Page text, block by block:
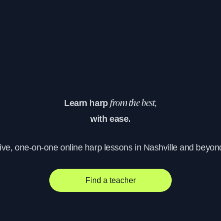
Learn harpfrom the best,
with ease.
one-on-one online harp lessons in Nashville and
Find a teacher